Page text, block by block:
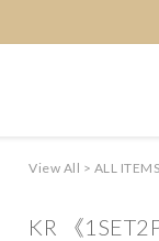
View All > ALL ITEMS
KR 《